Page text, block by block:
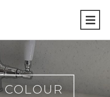
COLOUR